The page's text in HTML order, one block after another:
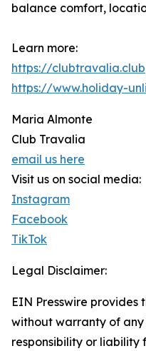
balance comfort,
Learn more:
https://clubtravalia.club
https://www.holiday-
Maria Almonte
Club Travalia
email us here
Visit us on social media:
Instagram
Facebook
TikTok
Legal Disclaimer:
EIN Presswire provides
without warranty of
responsibility or liability